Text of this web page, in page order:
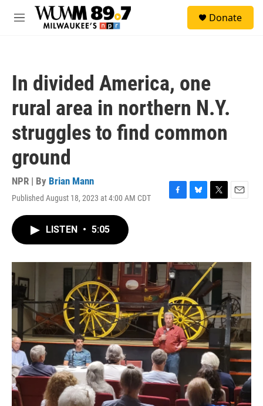
Skip to main content
M
Donate
In divided America, one
rural area in northern N.Y.
struggles to find common
ground
NPR | By Brian Mann
Published August 18, 2023 at 4:00 AM CDT
F
o
k
B
y
T
r
E
LISTEN • 5:05